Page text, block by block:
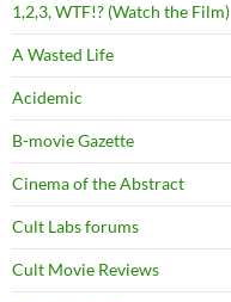
1,2,3, WTF!? (Watch the Film)
A Wasted Life
Acidemic
B-movie Gazette
Cinema of the Abstract
Cult Labs forums
Cult Movie Reviews